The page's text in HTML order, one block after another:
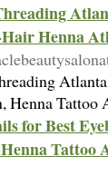
Henna
Henna
for Best